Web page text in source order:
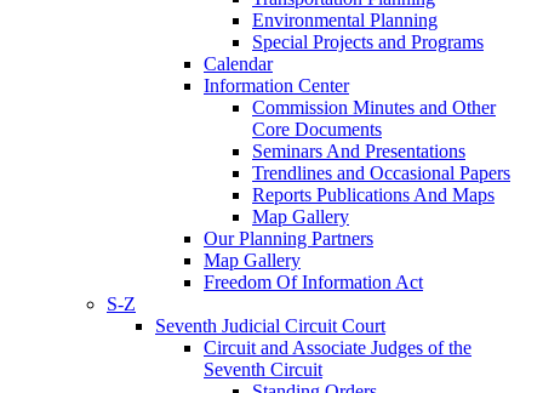
Environmental Planning
Special Projects and Programs
Calendar
Information Center
Commission Minutes and Other
Core Documents
Seminars And Presentations
Trendlines and Occasional Papers
Reports Publications And Maps
Map Gallery
Our Planning Partners
Map Gallery
Freedom Of Information Act
S-Z
Seventh Judicial Circuit Court
Circuit and Associate Judges of the
Seventh Circuit